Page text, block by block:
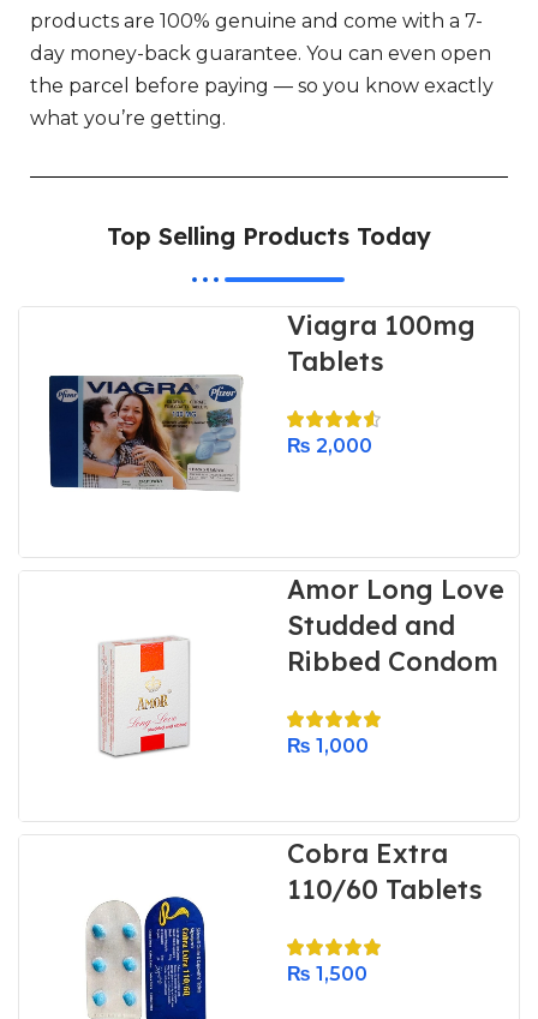
products are 100% genuine and come with a 7-
day money-back guarantee. You can even open
the parcel before paying — so you know exactly
what you’re getting.
Top Selling Products Today
Viagra 100mg
Tablets
₨ 2,000
Amor Long Love
Studded and
Ribbed Condom
₨ 1,000
Cobra Extra
110/60 Tablets
₨ 1,500